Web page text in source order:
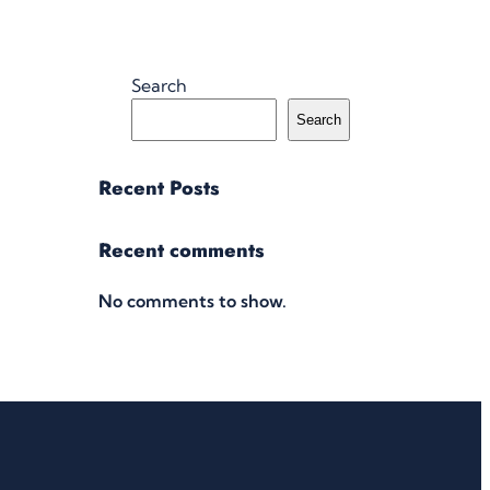
Search
Search
Recent Posts
Recent comments
No comments to show.